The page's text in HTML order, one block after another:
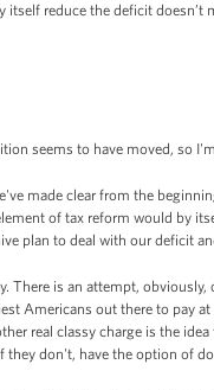
itself reduce the deficit
seems to have moved, so
made clear from the
of tax reform would by
plan to deal with our deficit
There is an attempt,
Americans out there to pay
real classy charge is the
don't, have the option of